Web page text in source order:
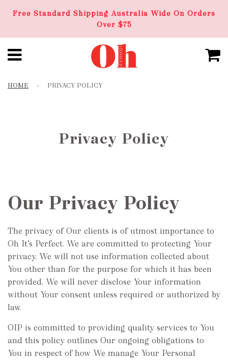
Free Standard Shipping Australia Wide On Orders
Over $75
HOME › PRIVACY POLICY
Privacy Policy
Our Privacy Policy
The privacy of Our clients is of utmost importance to
Oh It’s Perfect. We are committed to protecting Your
privacy. We will not use information collected about
You other than for the purpose for which it has been
provided. We will never disclose Your information
without Your consent unless required or authorized by
law.
OIP is committed to providing quality services to You
and this policy outlines Our ongoing obligations to
You in respect of how We manage Your Personal